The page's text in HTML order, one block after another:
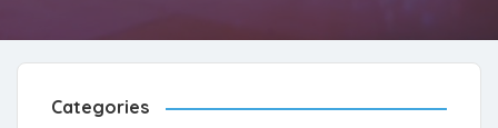
Categories